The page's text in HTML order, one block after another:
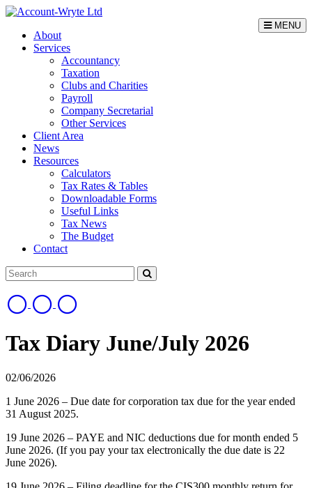
MENU
About
Services
Accountancy
Taxation
Clubs and Charities
Payroll
Company Secretarial
Other Services
Client Area
News
Resources
Calculators
Tax Rates & Tables
Downloadable Forms
Useful Links
Tax News
The Budget
Contact
Tax Diary June/July 2026
02/06/2026
1 June 2026 – Due date for corporation tax due for the year ended
31 August 2025.
19 June 2026 – PAYE and NIC deductions due for month ended 5
June 2026. (If you pay your tax electronically the due date is 22
June 2026).